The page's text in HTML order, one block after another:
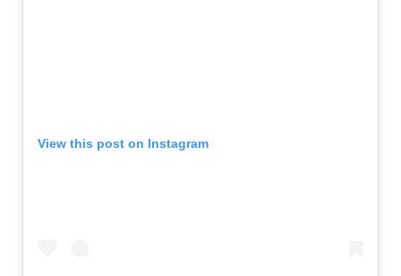
View this post on Instagram